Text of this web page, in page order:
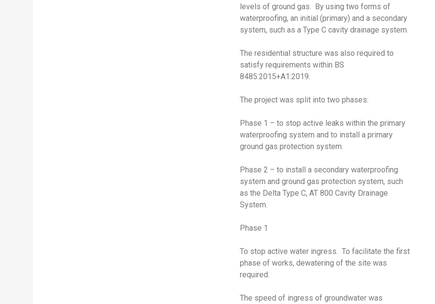
levels of ground gas. By using two forms of
waterproofing, an initial (primary) and a secondary
system, such as a Type C cavity drainage system.
The residential structure was also required to
satisfy requirements within BS
8485:2015+A1:2019.
The project was split into two phases:
Phase 1 – to stop active leaks within the primary
waterproofing system and to install a primary
ground gas protection system.
Phase 2 – to install a secondary waterproofing
system and ground gas protection system, such
as the Delta Type C, AT 800 Cavity Drainage
System.
Phase 1
To stop active water ingress. To facilitate the first
phase of works, dewatering of the site was
required.
The speed of ingress of groundwater was